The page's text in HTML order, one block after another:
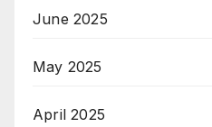
June 2025
May 2025
April 2025